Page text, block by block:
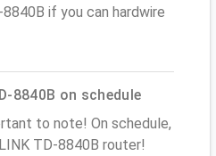
if you can hardwire
8840B on schedule
to note! On schedule,
TD-8840B router!